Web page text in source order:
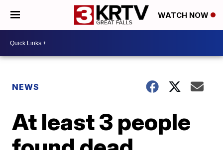
WATCH NOW
NEWS
At least 3 people